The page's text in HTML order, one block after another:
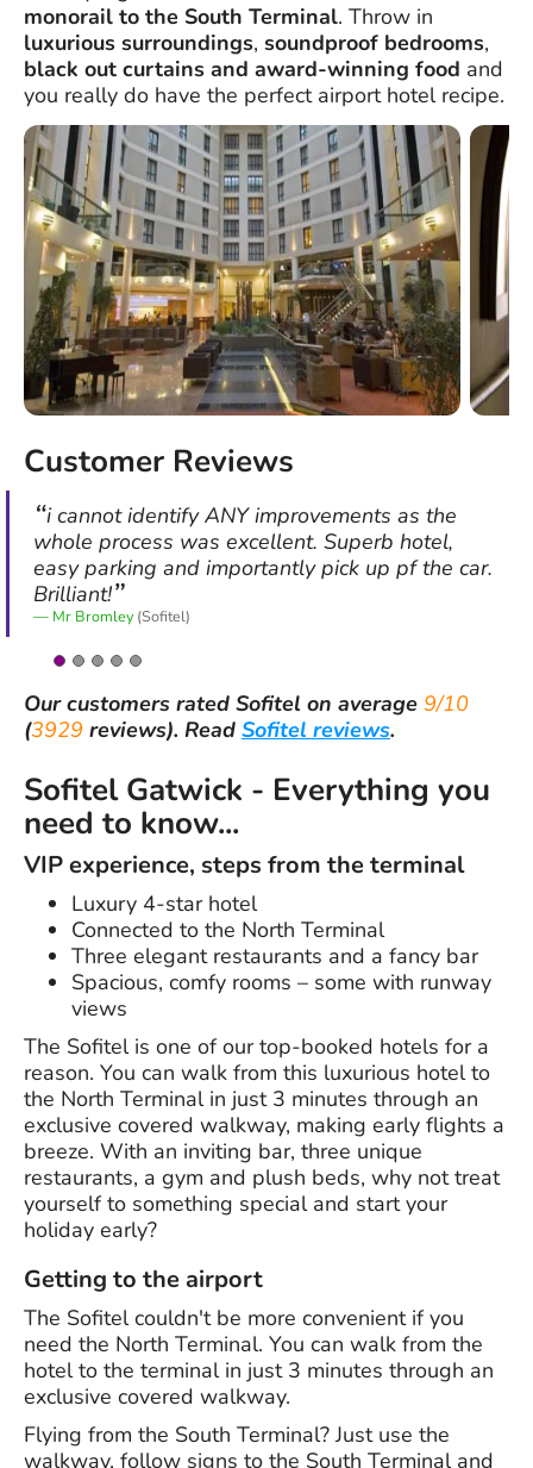
monorail to the South Terminal. Throw in
luxurious surroundings, soundproof bedrooms,
black out curtains and award-winning food and
you really do have the perfect airport hotel recipe.
Customer Reviews
i cannot identify ANY improvements as the
whole process was excellent. Superb hotel,
easy parking and importantly pick up pf the car.
Brilliant!
Mr Bromley (Sofitel)
Our customers rated Sofitel on average 9/10
(3929 reviews). Read Sofitel reviews.
Sofitel Gatwick - Everything you
need to know...
VIP experience, steps from the terminal
Luxury 4-star hotel
Connected to the North Terminal
Three elegant restaurants and a fancy bar
Spacious, comfy rooms – some with runway
views
The Sofitel is one of our top-booked hotels for a
reason. You can walk from this luxurious hotel to
the North Terminal in just 3 minutes through an
exclusive covered walkway, making early flights a
breeze. With an inviting bar, three unique
restaurants, a gym and plush beds, why not treat
yourself to something special and start your
holiday early?
Getting to the airport
The Sofitel couldn't be more convenient if you
need the North Terminal. You can walk from the
hotel to the terminal in just 3 minutes through an
exclusive covered walkway.
Flying from the South Terminal? Just use the
walkway, follow signs to the South Terminal and